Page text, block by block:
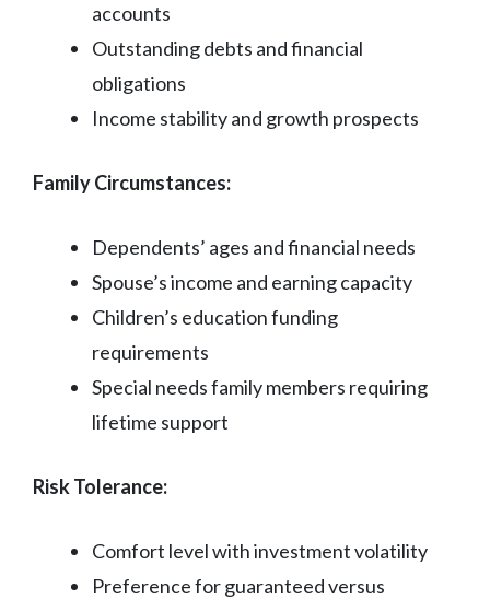
accounts
Outstanding debts and financial
obligations
Income stability and growth prospects
Family Circumstances:
Dependents’ ages and financial needs
Spouse’s income and earning capacity
Children’s education funding
requirements
Special needs family members requiring
lifetime support
Risk Tolerance:
Comfort level with investment volatility
Preference for guaranteed versus